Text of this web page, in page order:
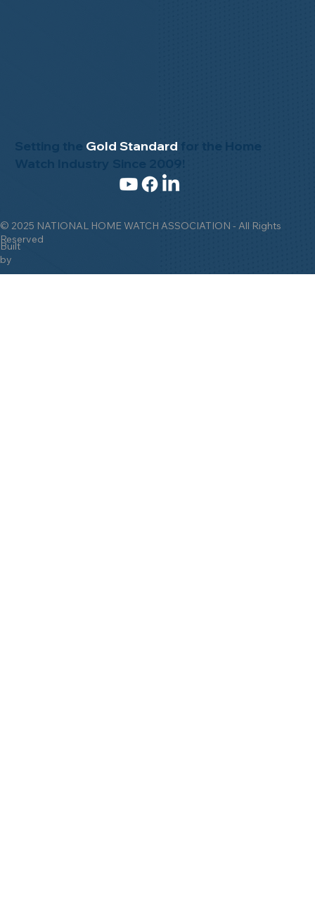
© 2025 NATIONAL HOME WATCH ASSOCIATION - All Rights
Reserved
Built
by
Setting the Gold Standard